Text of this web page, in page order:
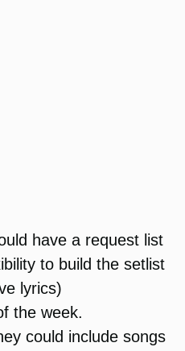
have a request list
to build the setlist
lyrics)
the week.
could include songs